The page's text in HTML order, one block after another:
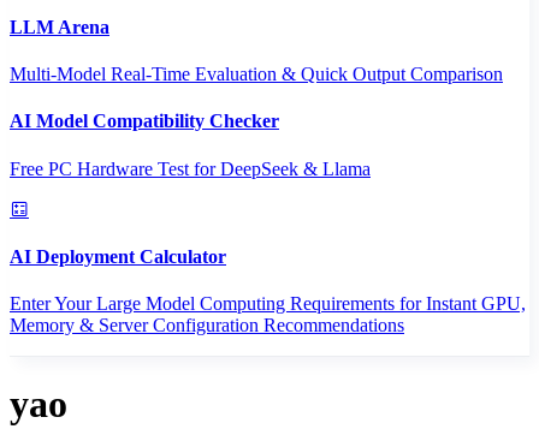
LLM Arena
Multi-Model Real-Time Evaluation & Quick Output Comparison
AI Model Compatibility Checker
Free PC Hardware Test for DeepSeek & Llama
AI Deployment Calculator
Enter Your Large Model Computing Requirements for Instant GPU,
Memory & Server Configuration Recommendations
yao